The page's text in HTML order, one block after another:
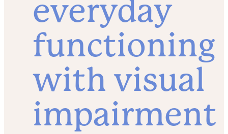
everyday
functioning
with visual
impairment